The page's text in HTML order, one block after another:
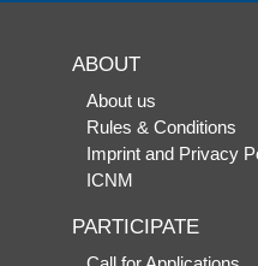
ABOUT
About us
Rules & Conditions
Imprint and Privacy
ICNM
PARTICIPATE